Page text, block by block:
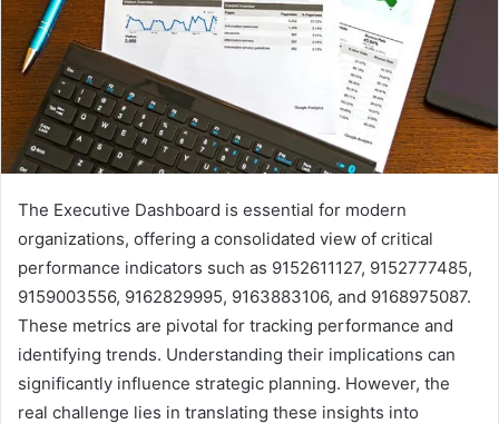
The Executive Dashboard is essential for modern
organizations, offering a consolidated view of critical
performance indicators such as 9152611127, 9152777485,
9159003556, 9162829995, 9163883106, and 9168975087.
These metrics are pivotal for tracking performance and
identifying trends. Understanding their implications can
significantly influence strategic planning. However, the
real challenge lies in translating these insights into